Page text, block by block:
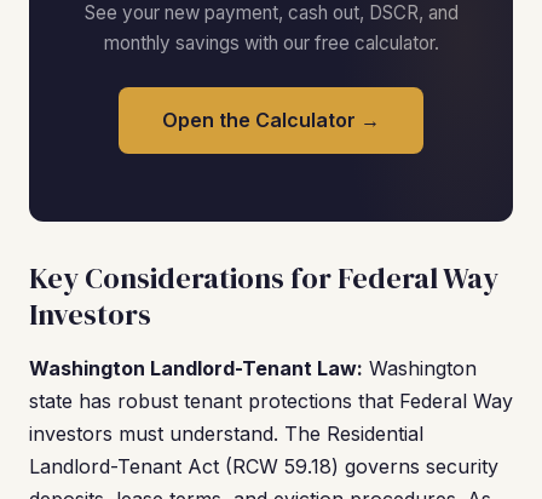
See your new payment, cash out, DSCR, and
monthly savings with our free calculator.
Open the Calculator →
Key Considerations for Federal Way
Investors
Washington Landlord-Tenant Law: Washington
state has robust tenant protections that Federal Way
investors must understand. The Residential
Landlord-Tenant Act (RCW 59.18) governs security